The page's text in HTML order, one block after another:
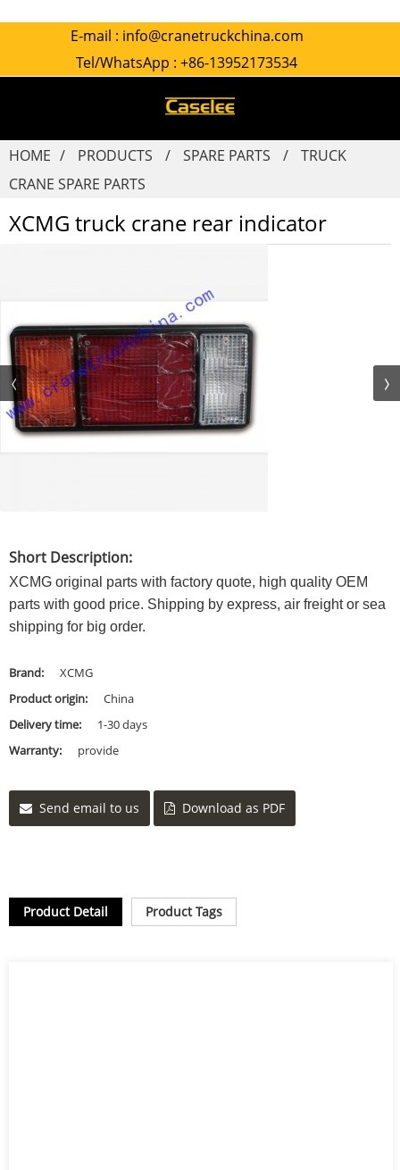
E-mail : info@cranetruckchina.com
Tel/WhatsApp : +86-13952173534
HOME PRODUCTS SPARE PARTS
TRUCK
CRANE SPARE PARTS
XCMG truck crane rear indicator
Short Description:
XCMG original parts with factory quote, high quality OEM
parts with good price. Shipping by express, air freight or sea
shipping for big order.
Brand:
XCMG
Product origin:
China
Delivery time:
1-30 days
Warranty:
provide
Send email to us Download as PDF
Product Detail Product Tags